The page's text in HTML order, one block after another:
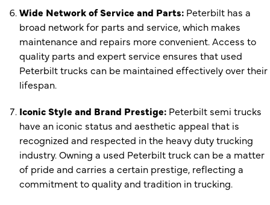
Wide Network of Service and Parts: Peterbilt has a
broad network for parts and service, which makes
maintenance and repairs more convenient. Access to
quality parts and expert service ensures that used
Peterbilt trucks can be maintained effectively over their
lifespan.
Iconic Style and Brand Prestige: Peterbilt semi trucks
have an iconic status and aesthetic appeal that is
recognized and respected in the heavy duty trucking
industry. Owning a used Peterbilt truck can be a matter
of pride and carries a certain prestige, reflecting a
commitment to quality and tradition in trucking.